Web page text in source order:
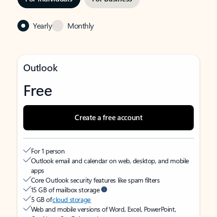
Yearly Monthly
Outlook
Free
Create a free account
For 1 person
Outlook email and calendar on web, desktop, and mobile
apps
Core Outlook security features like spam filters
15 GB of mailbox storage
5 GB ofcloud storage
Web and mobile versions of Word, Excel, PowerPoint,